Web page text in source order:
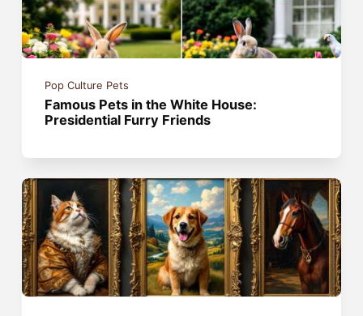
Pop Culture Pets
Famous Pets in the White House:
Presidential Furry Friends